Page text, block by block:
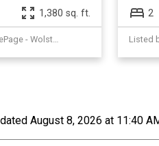
1,380 sq. ft.
Listed by Royal LePage - Wolstencroft
2
August 8, 2026 at 11:40